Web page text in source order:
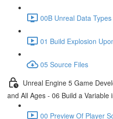
00B Unreal Data
01 Build Explosion
05 Source Files
Unreal Engine 5 Game
and All Ages - 06 Build a
00 Preview Of Player